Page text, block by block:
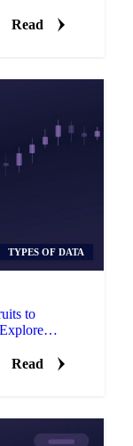
Read
TYPES OF DATA
to
Read